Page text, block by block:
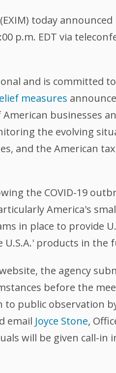
today
p.m. EDT via
and is committed
measures
businesses
the evolving
and the American
the COVID-19
America's
in place to provide
products in the
the agency
before the
public observation
email Joyce Stone,
will be given call-